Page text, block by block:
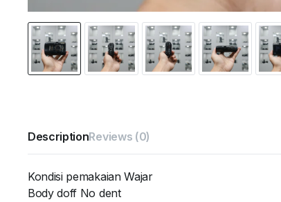
DescriptionReviews (0)
Kondisi pemakaian Wajar
Body doff No dent